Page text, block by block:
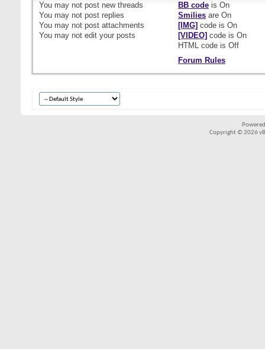
You may not post new threads
You may not post replies
You may not post attachments
You may not edit your posts
BB codeis On
Smiliesare On
[IMG] code is On
[VIDEO] code is On
HTML code is Off
Forum Rules
Copyright © 2026